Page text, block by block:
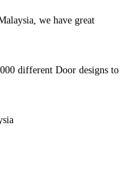
we have great
different Door designs to